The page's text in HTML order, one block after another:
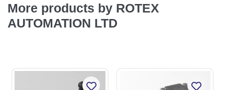
More products by ROTEX
AUTOMATION LTD